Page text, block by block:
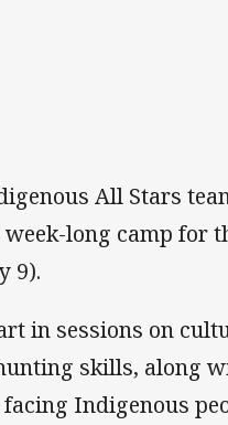
All Stars
long camp for
9).
in sessions on
skills, along
Indigenous